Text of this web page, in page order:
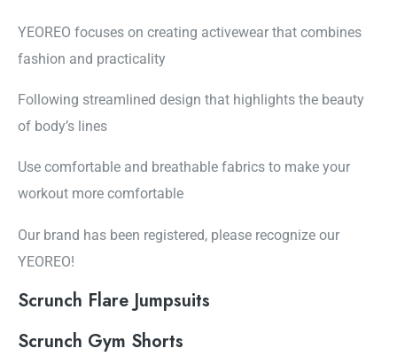
YEOREO focuses on creating activewear that combines
fashion and practicality
Following streamlined design that highlights the beauty
of body’s lines
Use comfortable and breathable fabrics to make your
workout more comfortable
Our brand has been registered, please recognize our
YEOREO!
Scrunch Flare Jumpsuits
Scrunch Gym Shorts